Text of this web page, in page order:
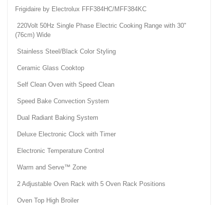
Frigidaire by Electrolux FFF384HC/MFF384KC
220Volt 50Hz Single Phase Electric Cooking Range with 30"
(76cm) Wide
Stainless Steel/Black Color Styling
Ceramic Glass Cooktop
Self Clean Oven with Speed Clean
Speed Bake Convection System
Dual Radiant Baking System
Deluxe Electronic Clock with Timer
Electronic Temperature Control
Warm and Serve™ Zone
2 Adjustable Oven Rack with 5 Oven Rack Positions
Oven Top High Broiler